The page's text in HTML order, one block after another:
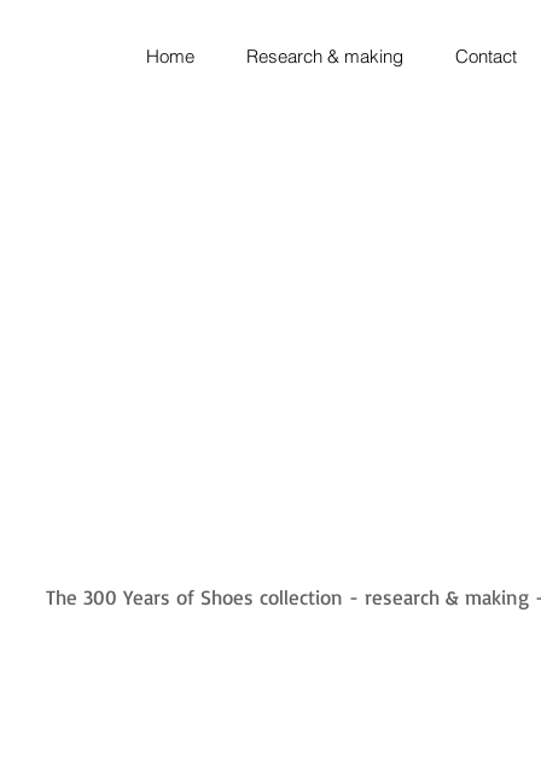
Home Research & making Contact
The 300 Years of Shoes collection - research & making